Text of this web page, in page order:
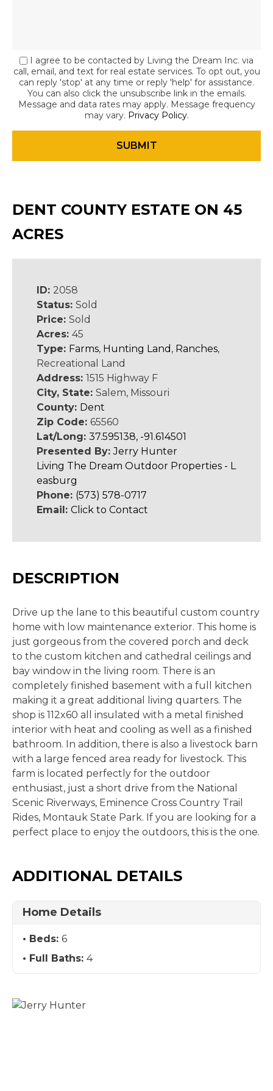
I agree to be contacted by Living the Dream Inc. via
call, email, and text for real estate services. To opt out, you
can reply 'stop' at any time or reply 'help' for assistance.
You can also click the unsubscribe link in the emails.
Message and data rates may apply. Message frequency
may vary. Privacy Policy.
DENT COUNTY ESTATE ON 45
ACRES
ID: 2058
Status: Sold
Price: Sold
Acres: 45
Type: Farms, Hunting Land , Ranches,
Recreational Land
Address: 1515 Highway F
City, State: Salem, Missouri
County: Dent
Zip Code: 65560
Lat/Long: 37.595138, -91.614501
Presented By:Jerry Hunter
Living The Dream Outdoor Properties - L
easburg
Phone: (573) 578-0717
Email: Click to Contact
DESCRIPTION
Drive up the lane to this beautiful custom country
home with low maintenance exterior. This home is
just gorgeous from the covered porch and deck
to the custom kitchen and cathedral ceilings and
bay window in the living room. There is an
completely finished basement with a full kitchen
making it a great additional living quarters. The
shop is 112x60 all insulated with a metal finished
interior with heat and cooling as well as a finished
bathroom. In addition, there is also a livestock barn
with a large fenced area ready for livestock. This
farm is located perfectly for the outdoor
enthusiast, just a short drive from the National
Scenic Riverways, Eminence Cross Country Trail
Rides, Montauk State Park. If you are looking for a
perfect place to enjoy the outdoors, this is the one.
ADDITIONAL DETAILS
Home Details
Beds: 6
Full Baths: 4